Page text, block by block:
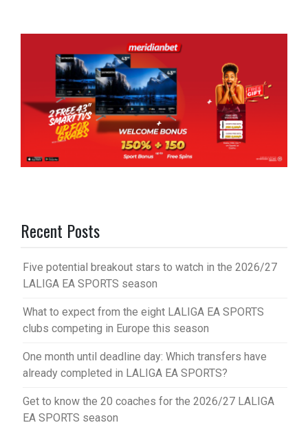
Recent Posts
Five potential breakout stars to watch in the 2026/27
LALIGA EA SPORTS season
What to expect from the eight LALIGA EA SPORTS
clubs competing in Europe this season
One month until deadline day: Which transfers have
already completed in LALIGA EA SPORTS?
Get to know the 20 coaches for the 2026/27 LALIGA
EA SPORTS season